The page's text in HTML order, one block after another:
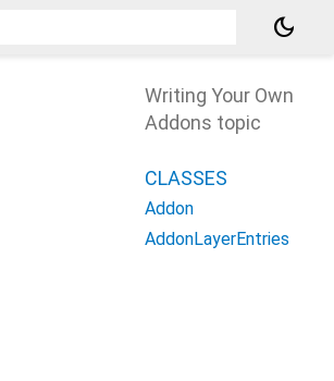
dark_mode
Writing Your Own
Addons topic
CLASSES
Addon
AddonLayerEntries